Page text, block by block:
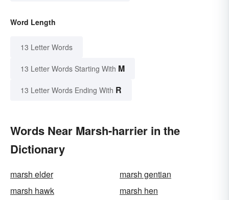
Word Length
13 Letter Words
13 Letter Words Starting With M
13 Letter Words Ending With R
Words Near Marsh-harrier in the
Dictionary
marsh elder
marsh gentian
marsh hawk
marsh hen